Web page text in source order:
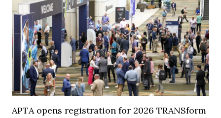
APTA opens registration for 2026 TRANSform